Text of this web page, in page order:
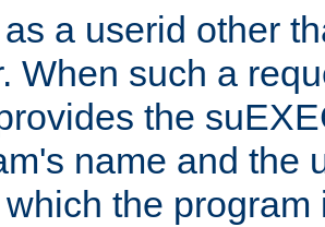
a userid other
When such a
the
name and the
the program